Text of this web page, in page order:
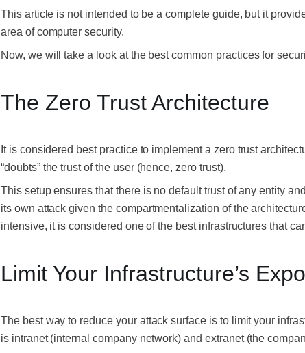
This article is not intended to be a complete guide, but it
area of computer security.
Now, we will take a look at the best common practices for
The Zero Trust Architecture
It is considered best practice to implement a zero trust
“doubts” the trust of the user (hence, zero trust).
This setup ensures that there is no default trust of any entity
its own attack given the compartmentalization of the
intensive, it is considered one of the best infrastructures that
Limit Your Infrastructure’s
The best way to reduce your attack surface is to limit your
is intranet (internal company network) and extranet (the